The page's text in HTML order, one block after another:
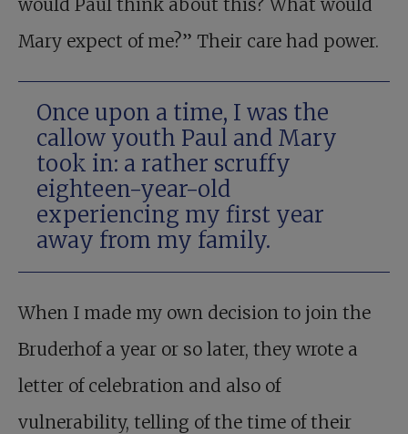
Mary expect of me?” Their care had power.
Once upon a time, I was the
callow youth Paul and Mary
took in: a rather scruffy
eighteen-year-old
experiencing my first year
away from my family.
When I made my own decision to join the
Bruderhof a year or so later, they wrote a
letter of celebration and also of
vulnerability, telling of the time of their